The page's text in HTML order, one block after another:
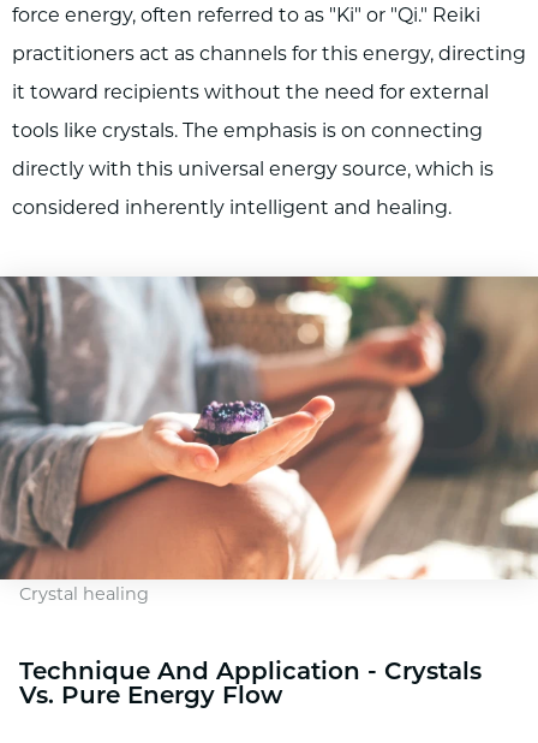
force energy, often referred to as "Ki" or "Qi." Reiki
practitioners act as channels for this energy, directing
it toward recipients without the need for external
tools like crystals. The emphasis is on connecting
directly with this universal energy source, which is
considered inherently intelligent and healing.
Crystal healing
Technique And Application - Crystals
Vs. Pure Energy Flow